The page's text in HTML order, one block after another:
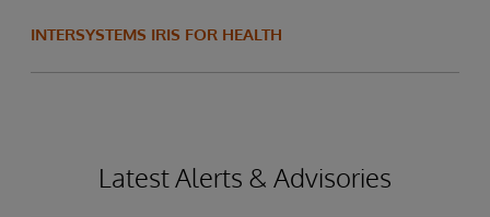
INTERSYSTEMS IRIS FOR HEALTH
Latest Alerts & Advisories